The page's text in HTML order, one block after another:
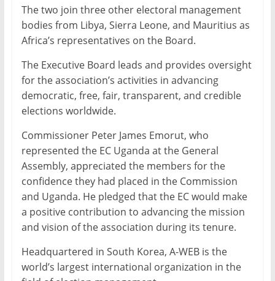
The two join three other electoral management
bodies from Libya, Sierra Leone, and Mauritius as
Africa’s representatives on the Board.
The Executive Board leads and provides oversight
for the association’s activities in advancing
democratic, free, fair, transparent, and credible
elections worldwide.
Commissioner Peter James Emorut, who
represented the EC Uganda at the General
Assembly, appreciated the members for the
confidence they had placed in the Commission
and Uganda. He pledged that the EC would make
a positive contribution to advancing the mission
and vision of the association during its tenure.
Headquartered in South Korea, A-WEB is the
world’s largest international organization in the